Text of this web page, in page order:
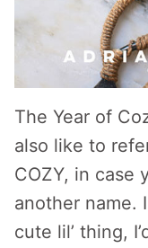
The Year of
also like to
COZY, in case
another name.
cute lil’ thing,